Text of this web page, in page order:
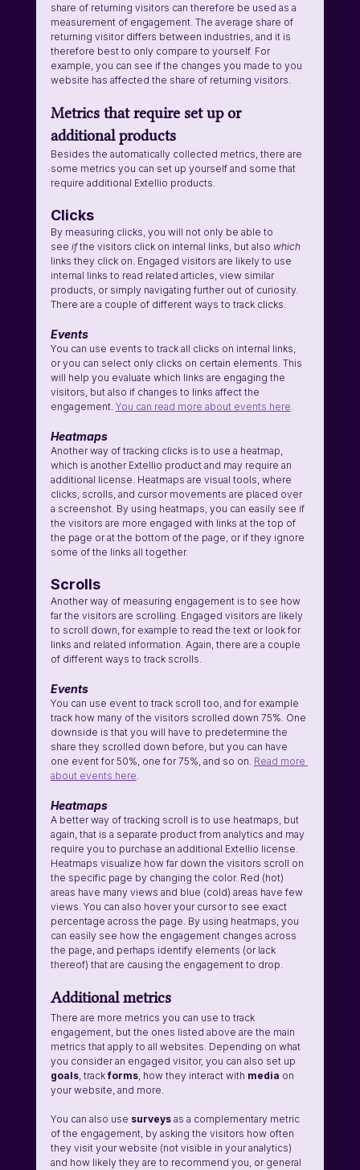
share of returning visitors can therefore be used as a
measurement of engagement. The average share of
returning visitor differs between industries, and it is
therefore best to only compare to yourself. For
example, you can see if the changes you made to you
website has affected the share of returning visitors.
Metrics that require set up or
additional products
Besides the automatically collected metrics, there are
some metrics you can set up yourself and some that
require additional Extellio products.
Clicks
By measuring clicks, you will not only be able to
see if the visitors click on internal links, but also which
links they click on. Engaged visitors are likely to use
internal links to read related articles, view similar
products, or simply navigating further out of curiosity.
There are a couple of different ways to track clicks.
Events
You can use events to track all clicks on internal links,
or you can select only clicks on certain elements. This
will help you evaluate which links are engaging the
visitors, but also if changes to links affect the
engagement. You can read more about events here.
Heatmaps
Another way of tracking clicks is to use a heatmap,
which is another Extellio product and may require an
additional license. Heatmaps are visual tools, where
clicks, scrolls, and cursor movements are placed over
a screenshot. By using heatmaps, you can easily see if
the visitors are more engaged with links at the top of
the page or at the bottom of the page, or if they ignore
some of the links all together.
Scrolls
Another way of measuring engagement is to see how
far the visitors are scrolling. Engaged visitors are likely
to scroll down, for example to read the text or look for
links and related information. Again, there are a couple
of different ways to track scrolls.
Events
You can use event to track scroll too, and for example
track how many of the visitors scrolled down 75%. One
downside is that you will have to predetermine the
share they scrolled down before, but you can have
one event for 50%, one for 75%, and so on. Read more
about events here.
Heatmaps
A better way of tracking scroll is to use heatmaps, but
again, that is a separate product from analytics and may
require you to purchase an additional Extellio license.
Heatmaps visualize how far down the visitors scroll on
the specific page by changing the color. Red (hot)
areas have many views and blue (cold) areas have few
views. You can also hover your cursor to see exact
percentage across the page. By using heatmaps, you
can easily see how the engagement changes across
the page, and perhaps identify elements (or lack
thereof) that are causing the engagement to drop.
Additional metrics
There are more metrics you can use to track
engagement, but the ones listed above are the main
metrics that apply to all websites. Depending on what
you consider an engaged visitor, you can also set up
goals, track forms, how they interact with media on
your website, and more.
You can also use surveys as a complementary metric
of the engagement, by asking the visitors how often
they visit your website (not visible in your analytics)
and how likely they are to recommend you, or general